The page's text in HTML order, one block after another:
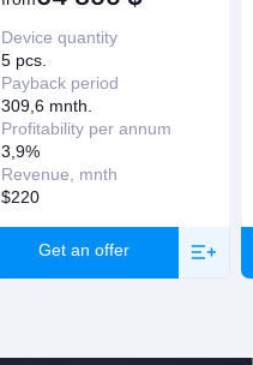
Device quantity
5 pcs.
Payback period
309,6 mnth.
Profitability per annum
3,9%
Revenue, mnth
$220
Get an offer